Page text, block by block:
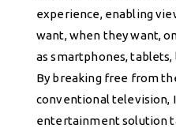
experience, enabling
want, when they want,
as smartphones, tablets,
By breaking free from
conventional television,
entertainment solution